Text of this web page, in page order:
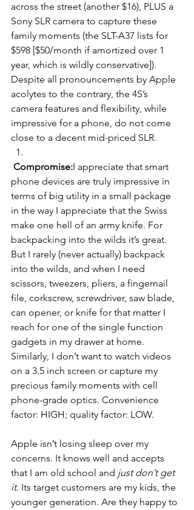
across the street (another $16), PLUS a
Sony SLR camera to capture these
family moments (the SLT-A37 lists for
$598 [$50/month if amortized over 1
year, which is wildly conservative]).
Despite all pronouncements by Apple
acolytes to the contrary, the 4S’s
camera features and flexibility, while
impressive for a phone, do not come
close to a decent mid-priced SLR.
Compromise:I appreciate that smart
phone devices are truly impressive in
terms of big utility in a small package
in the way I appreciate that the Swiss
make one hell of an army knife. For
backpacking into the wilds it’s great.
But I rarely (never actually) backpack
into the wilds, and when I need
scissors, tweezers, pliers, a fingernail
file, corkscrew, screwdriver, saw blade,
can opener, or knife for that matter I
reach for one of the single function
gadgets in my drawer at home.
Similarly, I don’t want to watch videos
on a 3.5 inch screen or capture my
precious family moments with cell
phone-grade optics. Convenience
factor: HIGH; quality factor: LOW.
Apple isn’t losing sleep over my
concerns. It knows well and accepts
that I am old school and just don’t get
it. Its target customers are my kids, the
younger generation. Are they happy to